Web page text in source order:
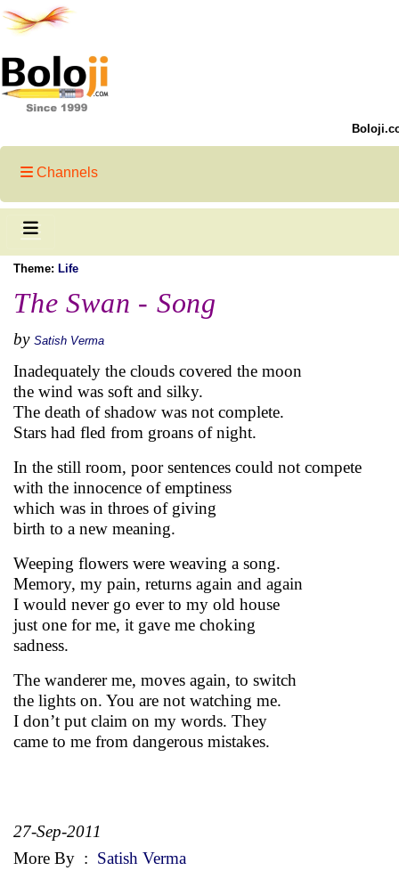
Channels
Theme: Life
The Swan - Song
by Satish Verma
Inadequately the clouds covered the moon
the wind was soft and silky.
The death of shadow was not complete.
Stars had fled from groans of night.
In the still room, poor sentences could not compete
with the innocence of emptiness
which was in throes of giving
birth to a new meaning.
Weeping flowers were weaving a song.
Memory, my pain, returns again and again
I would never go ever to my old house
just one for me, it gave me choking
sadness.
The wanderer me, moves again, to switch
the lights on. You are not watching me.
I don’t put claim on my words. They
came to me from dangerous mistakes.
27-Sep-2011
More By : Satish Verma